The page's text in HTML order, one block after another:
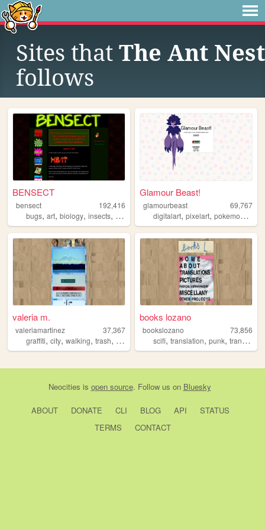
Sites that The Ant Nest
follows
BENSECT
bensect
192,416
bugs, art, biology, insects, trans
Glamour Beast!
glamourbeast
69,767
digitalart,pixelart,pokemon ,
valeria m.
valeriamartinez
37,367
graffiti, city, walking, trash, photos
books lozano
bookslozano
73,856
scifi,translation,punk,trans ,
Neocities is open source. Follow us on Bluesky
ABOUT DONATE CLI BLOG API
STATUS
TERMS
CONTACT